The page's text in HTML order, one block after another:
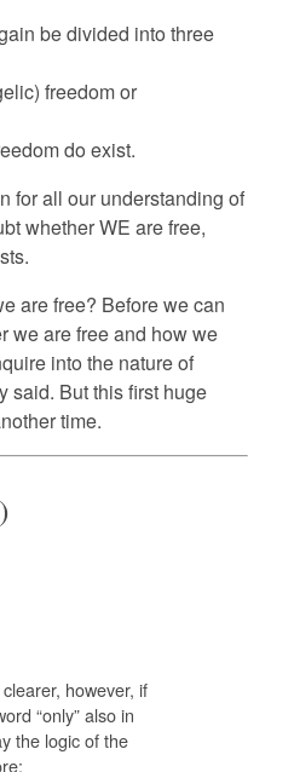
be divided into three
freedom or
do exist.
for all our understanding of
whether WE are free,
are free? Before we can
we are free and how we
into the nature of
said. But this first huge
time.
however, if
“only” also in
the logic of the